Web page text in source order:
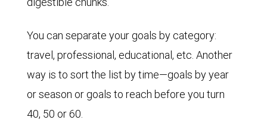
You can separate your goals by category:
travel, professional, educational, etc. Another
way is to sort the list by time—goals by year
or season or goals to reach before you turn
40, 50 or 60.